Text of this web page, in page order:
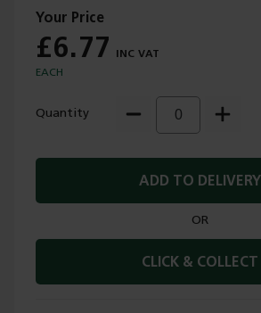
£6.77
EACH
Quantity
ADD TO DELIVERY
OR
CLICK & COLLECT